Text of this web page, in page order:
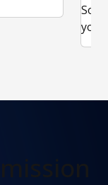
your